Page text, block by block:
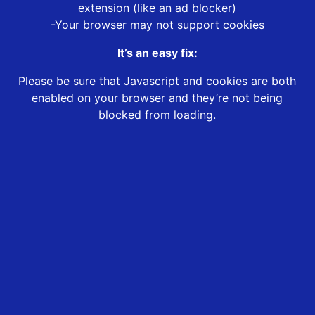
extension (like an ad blocker)
-Your browser may not support cookies
It’s an easy fix:
Please be sure that Javascript and cookies are both
enabled on your browser and they’re not being
blocked from loading.